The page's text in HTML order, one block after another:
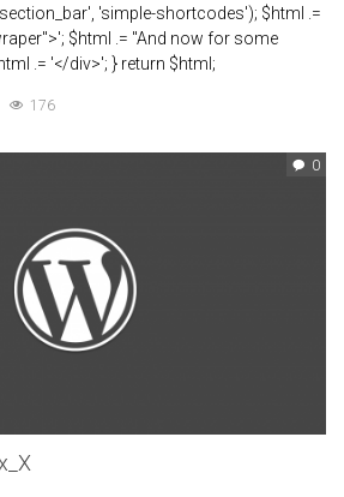
'simple-shortcodes'); $html .=
$html .= "And now for some
.= '</div>'; } return $html;
176
0